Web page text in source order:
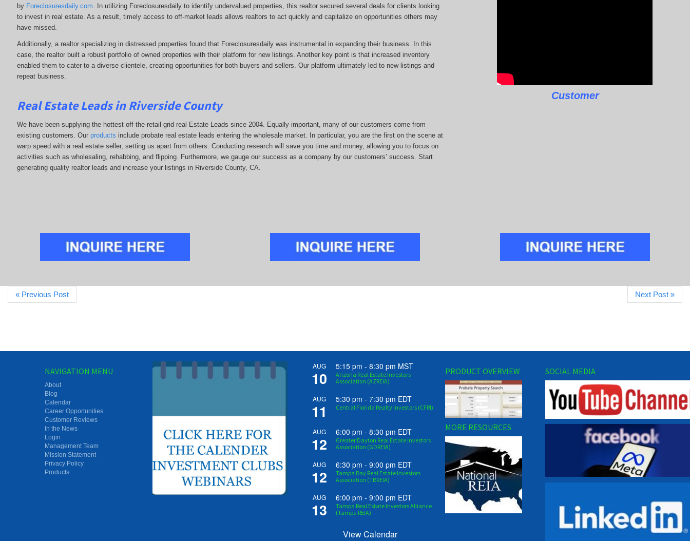
by Foreclosuresdaily.com. In utilizing Foreclosuresdaily to identify undervalued properties, this realtor secured several deals for clients looking
to invest in real estate. As a result, timely access to off-market leads allows realtors to act quickly and capitalize on opportunities others may
have missed.
Additionally, a realtor specializing in distressed properties found that Foreclosuresdaily was instrumental in expanding their business. In this
case, the realtor built a robust portfolio of owned properties with their platform for new listings. Another key point is that increased inventory
enabled them to cater to a diverse clientele, creating opportunities for both buyers and sellers. Our platform ultimately led to new listings and
repeat business.
Real Estate Leads in Riverside County
We have been supplying the hottest off-the-retail-grid real Estate Leads since 2004. Equally important, many of our customers come from
existing customers. Our products include probate real estate leads entering the wholesale market. In particular, you are the first on the scene at
warp speed with a real estate seller, setting us apart from others. Conducting research will save you time and money, allowing you to focus on
activities such as wholesaling, rehabbing, and flipping. Furthermore, we gauge our success as a company by our customers’ success. Start
generating quality realtor leads and increase your listings in Riverside County, CA.
Customer
« Previous Post Next Post »
NAVIGATION MENU
About
Blog
Calendar
Career Opportunities
Customer Reviews
In the News
Login
Management Team
Mission Statement
Privacy Policy
Products
AUG
10
5:15 pm - 8:30 pm MST
Arizona Real Estate Investors
Association (AZREIA)
AUG
11
5:30 pm - 7:30 pm EDT
Central Florida Realty Investors (CFRI)
AUG
12
6:00 pm - 8:30 pm EDT
Greater Dayton Real Estate Investors
Association (GDREIA)
AUG
12
6:30 pm - 9:00 pm EDT
Tampa Bay Real Estate Investors
Association (TBREIA)
AUG
13
6:00 pm - 9:00 pm EDT
Tampa Real Estate Investors Alliance
(Tampa REIA)
View Calendar
PRODUCT OVERVIEW
MORE RESOURCES
SOCIAL MEDIA